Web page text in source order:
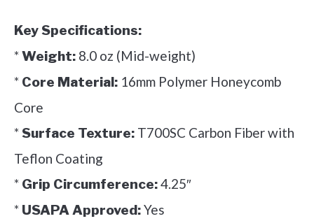
Key Specifications:
*Weight: 8.0 oz (Mid-weight)
* Core Material: 16mm Polymer Honeycomb
Core
*Surface Texture: T700SC Carbon Fiber with
Teflon Coating
* Grip Circumference:4.25″
* USAPA Approved:Yes